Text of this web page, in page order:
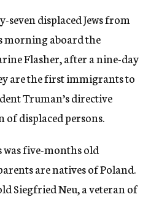
seven displaced Jews from
morning aboard the
Flasher, after a nine-day
are the first immigrants to
Truman’s directive
displaced persons.
five-months old
are natives of Poland.
Siegfried Neu, a veteran of